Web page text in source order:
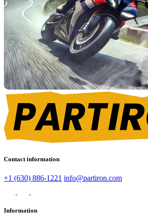
Contact information
+1 (630) 886-1221 info@partiron.com
Information